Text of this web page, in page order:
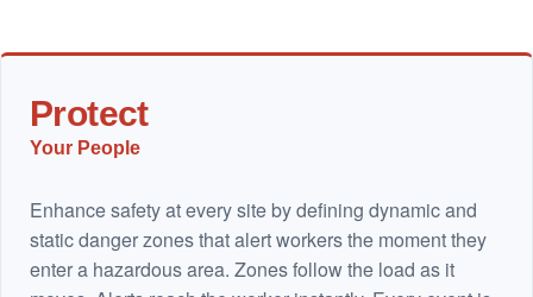
Protect
Your People
Enhance safety at every site by defining dynamic and
static danger zones that alert workers the moment they
enter a hazardous area. Zones follow the load as it